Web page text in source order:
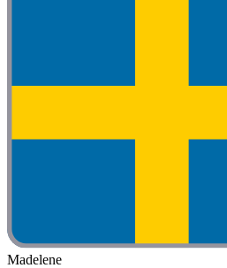
Madelene